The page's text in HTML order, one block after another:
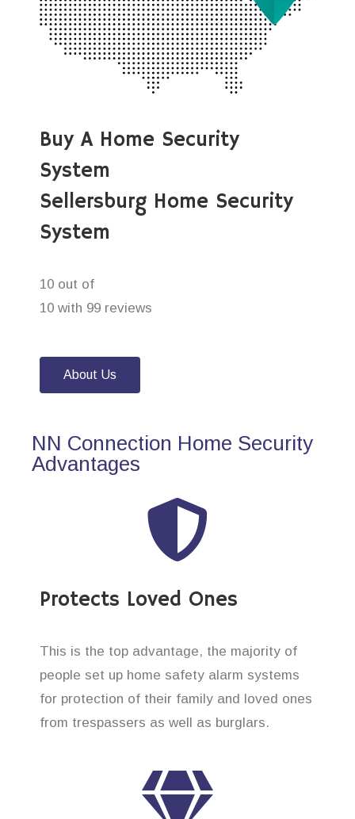
Buy A Home Security
System
Sellersburg Home Security
System
10 out of
10 with 99 reviews
About Us
NN Connection Home Security
Advantages
Protects Loved Ones
This is the top advantage, the majority of
people set up home safety alarm systems
for protection of their family and loved ones
from trespassers as well as burglars.